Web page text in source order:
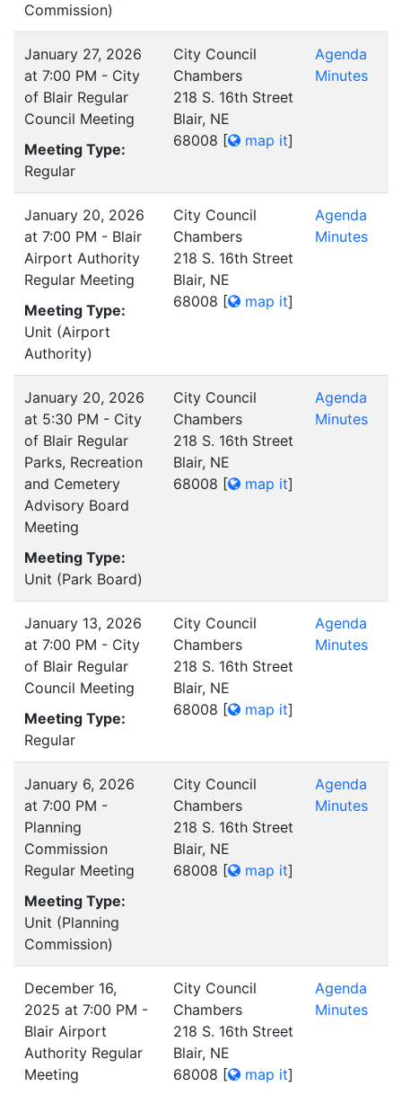
Commission)
January 27, 2026
at 7:00 PM - City
of Blair Regular
Council Meeting
Meeting Type:
Regular
City Council
Chambers
218 S. 16th Street
Blair, NE
68008 [ map it]
Agenda
Minutes
January 20, 2026
at 7:00 PM - Blair
Airport Authority
Regular Meeting
Meeting Type:
Unit (Airport
Authority)
City Council
Chambers
218 S. 16th Street
Blair, NE
68008 [ map it]
Agenda
Minutes
January 20, 2026
at 5:30 PM - City
of Blair Regular
Parks, Recreation
and Cemetery
Advisory Board
Meeting
Meeting Type:
Unit (Park Board)
City Council
Chambers
218 S. 16th Street
Blair, NE
68008 [ map it]
Agenda
Minutes
January 13, 2026
at 7:00 PM - City
of Blair Regular
Council Meeting
Meeting Type:
Regular
City Council
Chambers
218 S. 16th Street
Blair, NE
68008 [ map it]
Agenda
Minutes
January 6, 2026
at 7:00 PM -
Planning
Commission
Regular Meeting
Meeting Type:
Unit (Planning
Commission)
City Council
Chambers
218 S. 16th Street
Blair, NE
68008 [ map it]
Agenda
Minutes
December 16,
2025 at 7:00 PM -
Blair Airport
Authority Regular
Meeting
City Council
Chambers
218 S. 16th Street
Blair, NE
68008 [ map it]
Agenda
Minutes